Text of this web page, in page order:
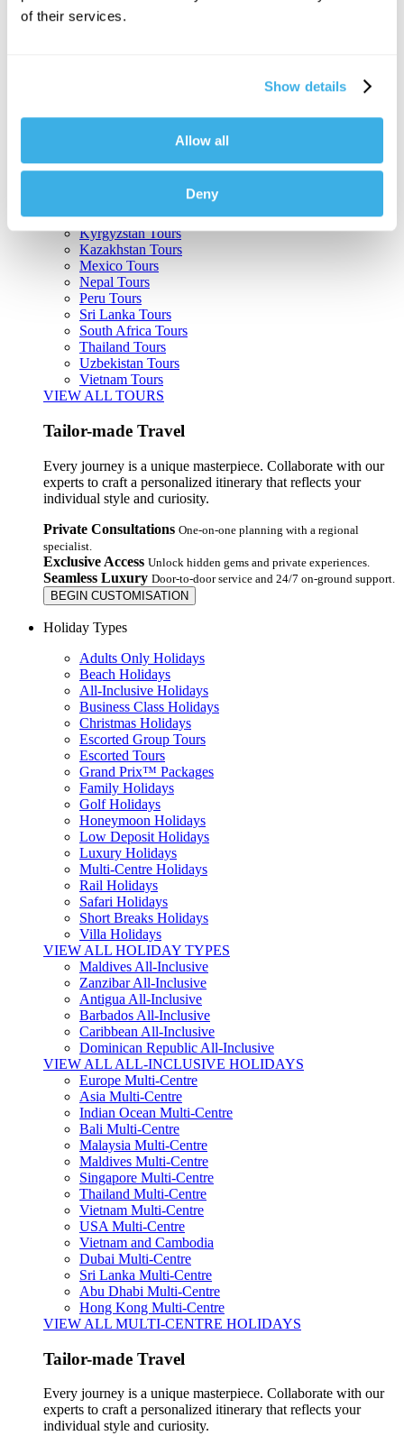
of their services.
Show details
Allow all
Deny
Argentina Tours
Chile Tours
Guatemala Tours
Kenya Tours
Kyrgyzstan Tours
Kazakhstan Tours
Mexico Tours
Nepal Tours
Peru Tours
Sri Lanka Tours
South Africa Tours
Thailand Tours
Uzbekistan Tours
Vietnam Tours
VIEW ALL TOURS
Tailor-made Travel
Every journey is a unique masterpiece. Collaborate with our
experts to craft a personalized itinerary that reflects your
individual style and curiosity.
Private Consultations One-on-one planning with a regional
specialist.
Exclusive Access Unlock hidden gems and private experiences.
Seamless Luxury Door-to-door service and 24/7 on-ground support.
BEGIN CUSTOMISATION
Holiday Types
Adults Only Holidays
Beach Holidays
All-Inclusive Holidays
Business Class Holidays
Christmas Holidays
Escorted Group Tours
Escorted Tours
Grand Prix™ Packages
Family Holidays
Golf Holidays
Honeymoon Holidays
Low Deposit Holidays
Luxury Holidays
Multi-Centre Holidays
Rail Holidays
Safari Holidays
Short Breaks Holidays
Villa Holidays
VIEW ALL HOLIDAY TYPES
Maldives All-Inclusive
Zanzibar All-Inclusive
Antigua All-Inclusive
Barbados All-Inclusive
Caribbean All-Inclusive
Dominican Republic All-Inclusive
VIEW ALL ALL-INCLUSIVE HOLIDAYS
Europe Multi-Centre
Asia Multi-Centre
Indian Ocean Multi-Centre
Bali Multi-Centre
Malaysia Multi-Centre
Maldives Multi-Centre
Singapore Multi-Centre
Thailand Multi-Centre
Vietnam Multi-Centre
USA Multi-Centre
Vietnam and Cambodia
Dubai Multi-Centre
Sri Lanka Multi-Centre
Abu Dhabi Multi-Centre
Hong Kong Multi-Centre
VIEW ALL MULTI-CENTRE HOLIDAYS
Tailor-made Travel
Every journey is a unique masterpiece. Collaborate with our
experts to craft a personalized itinerary that reflects your
individual style and curiosity.